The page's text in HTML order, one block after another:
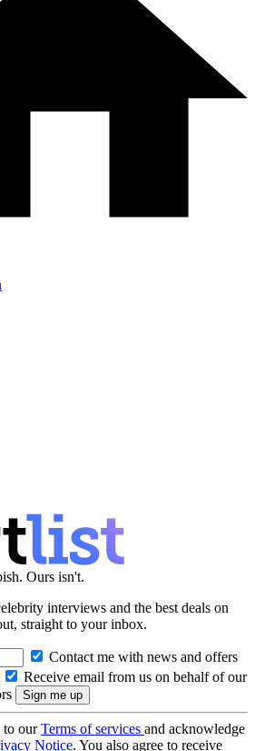
Ours isn't.
interviews and the best deals on
straight to your inbox.
Contact me with news and offers
Receive email from us on behalf of our
to ourTerms of services and acknowledge
Notice. You also agree to receive